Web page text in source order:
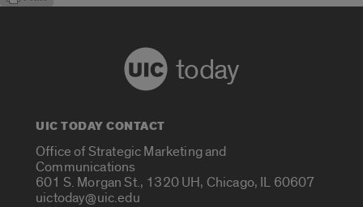
today
UIC TODAY CONTACT
Office of Strategic Marketing and
Communications
601 S. Morgan St., 1320 UH, Chicago, IL 60607
uictoday@uic.edu